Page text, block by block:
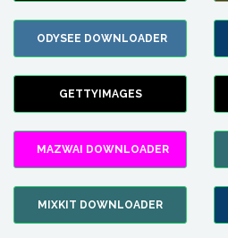
ODYSEE DOWNLOADER
GETTYIMAGES
MAZWAI DOWNLOADER
MIXKIT DOWNLOADER